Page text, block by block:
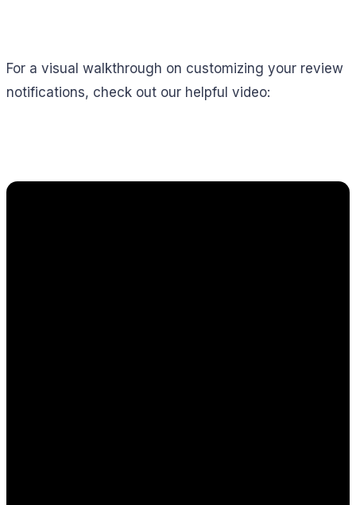
For a visual walkthrough on customizing your review
notifications, check out our helpful video: